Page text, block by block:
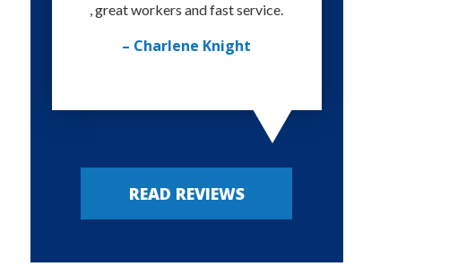
, great workers and fast service.
– Charlene Knight
READ REVIEWS